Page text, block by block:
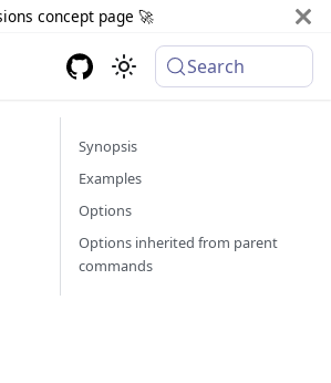
concept page 🚀
Search
Synopsis
Examples
Options
Options inherited from parent
commands